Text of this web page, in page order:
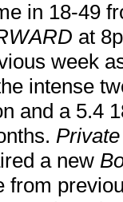
in 18-49
at
week
intense
and a 5.4
a new
from